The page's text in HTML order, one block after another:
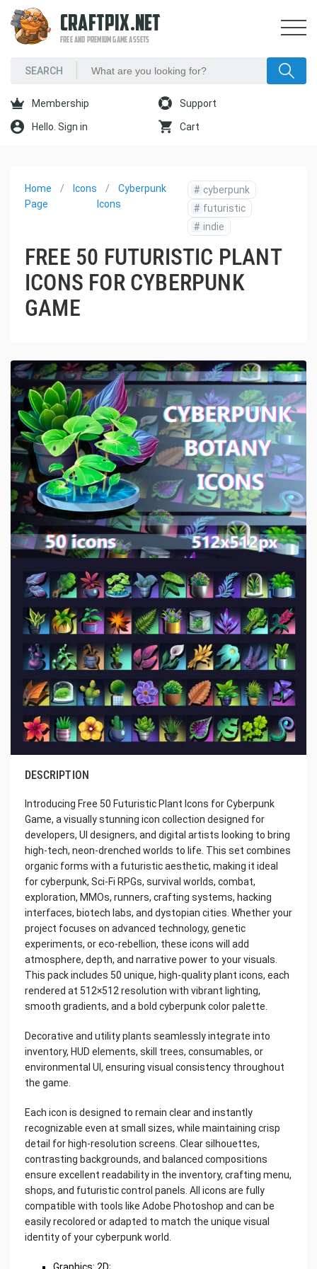
CRAFTPIX.NET
FREE AND PREMIUM GAME ASSETS
Membership Support
Hello. Sign in Cart
Home
Page
Icons
Cyberpunk
Icons
# cyberpunk
# futuristic
# indie
FREE 50 FUTURISTIC PLANT
ICONS FOR CYBERPUNK
GAME
DESCRIPTION
Introducing Free 50 Futuristic Plant Icons for Cyberpunk
Game, a visually stunning icon collection designed for
developers, UI designers, and digital artists looking to bring
high-tech, neon-drenched worlds to life. This set combines
organic forms with a futuristic aesthetic, making it ideal
for cyberpunk, Sci-Fi RPGs, survival worlds, combat,
exploration, MMOs, runners, crafting systems, hacking
interfaces, biotech labs, and dystopian cities. Whether your
project focuses on advanced technology, genetic
experiments, or eco-rebellion, these icons will add
atmosphere, depth, and narrative power to your visuals.
This pack includes 50 unique, high-quality plant icons, each
rendered at 512×512 resolution with vibrant lighting,
smooth gradients, and a bold cyberpunk color palette.
Decorative and utility plants seamlessly integrate into
inventory, HUD elements, skill trees, consumables, or
environmental UI, ensuring visual consistency throughout
the game.
Each icon is designed to remain clear and instantly
recognizable even at small sizes, while maintaining crisp
detail for high-resolution screens. Clear silhouettes,
contrasting backgrounds, and balanced compositions
ensure excellent readability in the inventory, crafting menu,
shops, and futuristic control panels. All icons are fully
compatible with tools like Adobe Photoshop and can be
easily recolored or adapted to match the unique visual
identity of your cyberpunk world.